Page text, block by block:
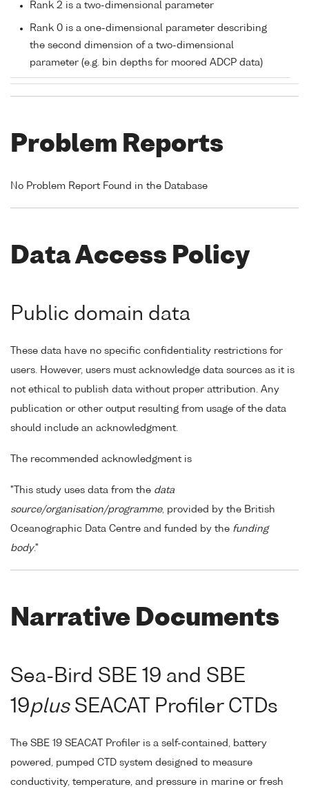
Rank 2 is a two-dimensional parameter
Rank 0 is a one-dimensional parameter describing
the second dimension of a two-dimensional
parameter (e.g. bin depths for moored ADCP data)
Problem Reports
No Problem Report Found in the Database
Data Access Policy
Public domain data
These data have no specific confidentiality restrictions for
users. However, users must acknowledge data sources as it is
not ethical to publish data without proper attribution. Any
publication or other output resulting from usage of the data
should include an acknowledgment.
The recommended acknowledgment is
"This study uses data from the data
source/organisation/programme, provided by the British
Oceanographic Data Centre and funded by the funding
body."
Narrative Documents
Sea-Bird SBE 19 and SBE
19plusSEACAT Profiler CTDs
The SBE 19 SEACAT Profiler is a self-contained, battery
powered, pumped CTD system designed to measure
conductivity, temperature, and pressure in marine or fresh